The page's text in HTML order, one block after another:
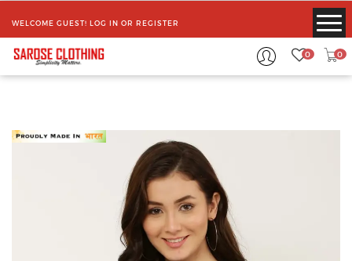
WELCOME GUEST! LOG IN OR REGISTER
0 0